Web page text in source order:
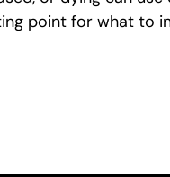
point for what to